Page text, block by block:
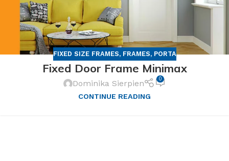
FIXED SIZE FRAMES, FRAMES, PORTA
Fixed Door Frame Minimax
Dominika Sierpien 0
CONTINUE READING